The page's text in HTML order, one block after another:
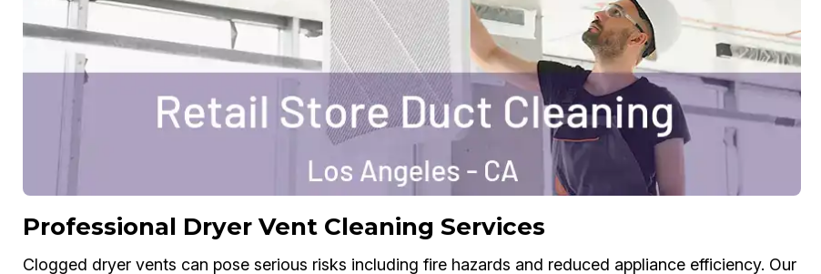
Professional Dryer Vent Cleaning Services
Clogged dryer vents can pose serious risks including fire hazards and reduced appliance efficiency. Our